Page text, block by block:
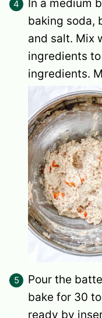
In a medium
baking soda,
and salt. Mix
ingredients
ingredients.
Pour the
bake for 30
ready by